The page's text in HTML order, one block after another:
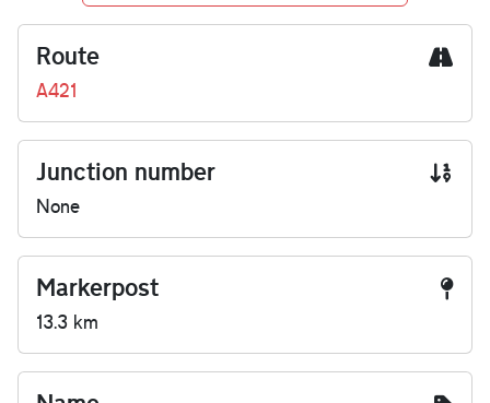
Route
A421
Junction number
None
Markerpost
13.3 km